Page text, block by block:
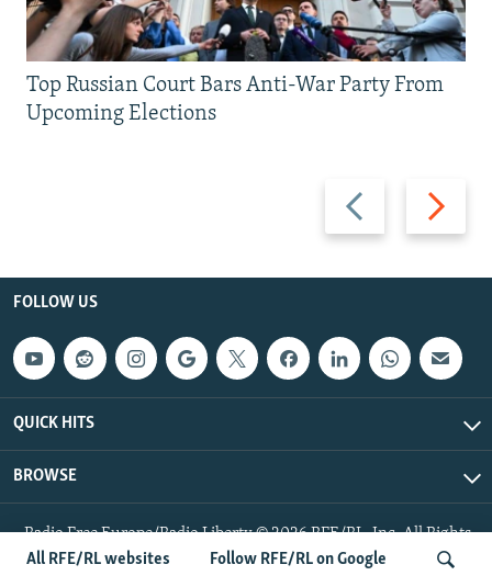
All RFE/RL websites Follow RFE/RL on Google
Previous
slide
Next
slide
Top Russian Court Bars Anti-War Party From
Upcoming Elections
FOLLOW US
QUICK HITS
BROWSE
Radio Free Europe/Radio Liberty © 2026 RFE/RL, Inc. All Rights
Reserved.